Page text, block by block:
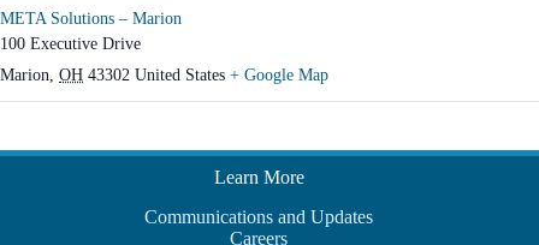
META Solutions – Marion
100 Executive Drive
Marion, OH 43302 United States + Google Map
Learn More
Communications and Updates
Careers